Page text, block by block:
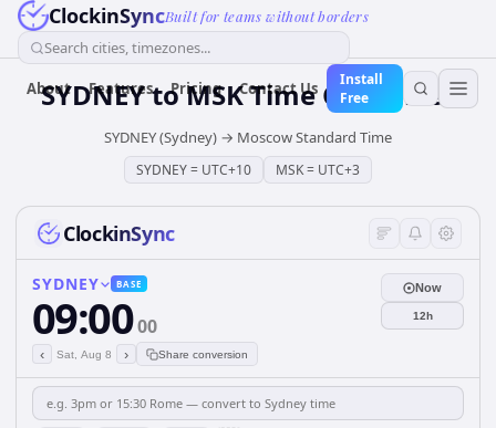
ClockinSyncBuilt for teams without borders
Search cities, timezones...
About Features Pricing Contact Us
Install
Free
SYDNEYtoMSKTime Converter
SYDNEY (Sydney) → Moscow Standard Time
SYDNEY= UTC+10 MSK= UTC+3
ClockinSync
SYDNEY BASE
09:0000
‹ Sat, Aug 8 › Share conversion
Now
12h